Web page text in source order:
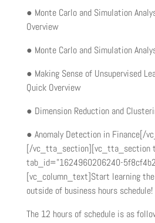
● Monte Carlo and Simulation
Overview
● Monte Carlo and Simulation
● Making Sense of Unsupervised
Quick Overview
● Dimension Reduction and
● Anomaly Detection in Finance[/
[/vc_tta_section][vc_tta_section
tab_id=”1624960206240-
[vc_column_text]Start learning
outside of business hours schedule!
The 12 hours of schedule is as